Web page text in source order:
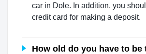
car in Dole. In addition, you
credit card for making a deposit.
How old do you have to be